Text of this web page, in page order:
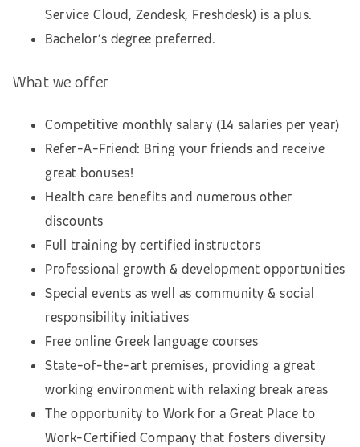
Service Cloud, Zendesk, Freshdesk) is a plus.
Bachelor’s degree preferred.
What we offer
Competitive monthly salary (14 salaries per year)
Refer-A-Friend: Bring your friends and receive
great bonuses!
Health care benefits and numerous other
discounts
Full training by certified instructors
Professional growth & development opportunities
Special events as well as community & social
responsibility initiatives
Free online Greek language courses
State-of-the-art premises, providing a great
working environment with relaxing break areas
The opportunity to Work for a Great Place to
Work-Certified Company that fosters diversity